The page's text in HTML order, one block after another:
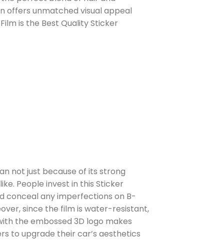
offers unmatched visual appeal
is the Best Quality Sticker
not just because of its strong
People invest in this Sticker
conceal any imperfections on B-
since the film is water-resistant,
the embossed 3D logo makes
to upgrade their car’s aesthetics